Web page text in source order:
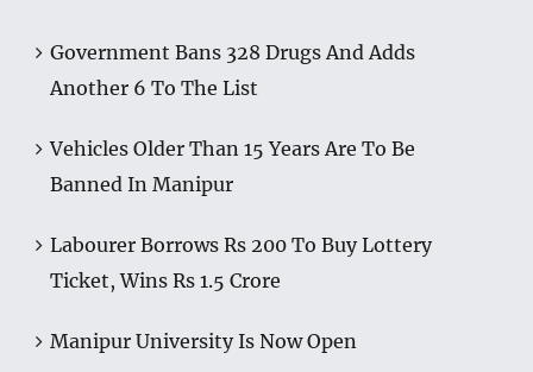
Government Bans 328 Drugs And Adds
Another 6 To The List
Vehicles Older Than 15 Years Are To Be
Banned In Manipur
Labourer Borrows Rs 200 To Buy Lottery
Ticket, Wins Rs 1.5 Crore
Manipur University Is Now Open